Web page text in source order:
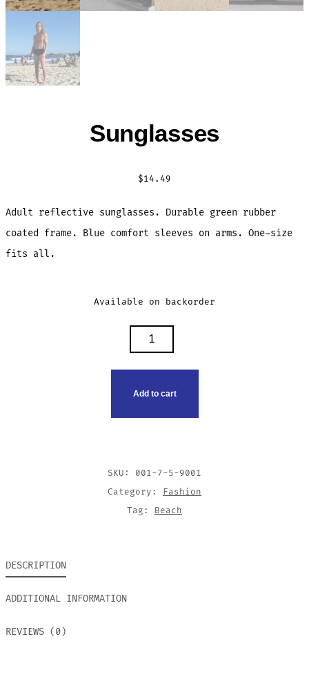
Sunglasses
$14.49
Adult reflective sunglasses. Durable green rubber
coated frame. Blue comfort sleeves on arms. One-size
fits all.
Available on backorder
Add to cart
SKU: 001-7-5-9001
Category:
Fashion
Tag:
Beach
DESCRIPTION
ADDITIONAL INFORMATION
REVIEWS (0)